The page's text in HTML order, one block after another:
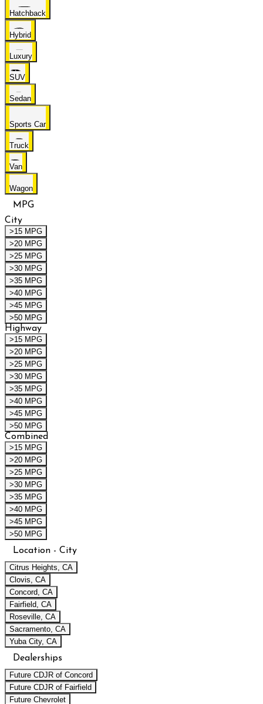
Hatchback
Hybrid
Luxury
SUV
Sedan
Sports Car
Truck
Van
Wagon
MPG
City
>15 MPG
>20 MPG
>25 MPG
>30 MPG
>35 MPG
>40 MPG
>45 MPG
>50 MPG
Highway
>15 MPG
>20 MPG
>25 MPG
>30 MPG
>35 MPG
>40 MPG
>45 MPG
>50 MPG
Combined
>15 MPG
>20 MPG
>25 MPG
>30 MPG
>35 MPG
>40 MPG
>45 MPG
>50 MPG
Location - City
Citrus Heights, CA
Clovis, CA
Concord, CA
Fairfield, CA
Roseville, CA
Sacramento, CA
Yuba City, CA
Dealerships
Future CDJR of Concord
Future CDJR of Fairfield
Future Chevrolet